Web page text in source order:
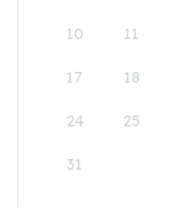
10 11
17 18
24 25
31